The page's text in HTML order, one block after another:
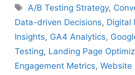
Tags
A/B Testing Strategy,
Data-driven Decisions, Digital
Insights, GA4 Analytics,
Testing, Landing Page
Engagement Metrics, Website